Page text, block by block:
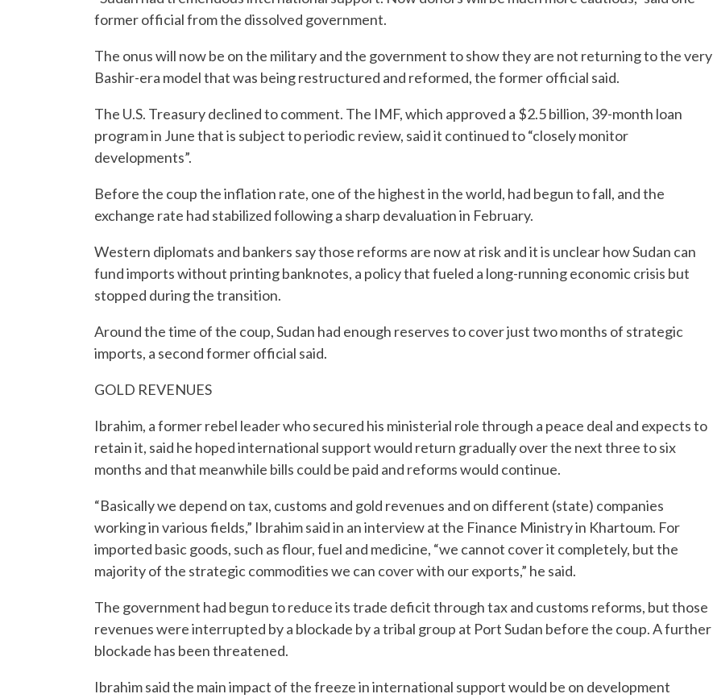
former official from the dissolved government.
The onus will now be on the military and the government to show they are not returning to the very
Bashir-era model that was being restructured and reformed, the former official said.
The U.S. Treasury declined to comment. The IMF, which approved a $2.5 billion, 39-month loan
program in June that is subject to periodic review, said it continued to “closely monitor
developments”.
Before the coup the inflation rate, one of the highest in the world, had begun to fall, and the
exchange rate had stabilized following a sharp devaluation in February.
Western diplomats and bankers say those reforms are now at risk and it is unclear how Sudan can
fund imports without printing banknotes, a policy that fueled a long-running economic crisis but
stopped during the transition.
Around the time of the coup, Sudan had enough reserves to cover just two months of strategic
imports, a second former official said.
GOLD REVENUES
Ibrahim, a former rebel leader who secured his ministerial role through a peace deal and expects to
retain it, said he hoped international support would return gradually over the next three to six
months and that meanwhile bills could be paid and reforms would continue.
“Basically we depend on tax, customs and gold revenues and on different (state) companies
working in various fields,” Ibrahim said in an interview at the Finance Ministry in Khartoum. For
imported basic goods, such as flour, fuel and medicine, “we cannot cover it completely, but the
majority of the strategic commodities we can cover with our exports,” he said.
The government had begun to reduce its trade deficit through tax and customs reforms, but those
revenues were interrupted by a blockade by a tribal group at Port Sudan before the coup. A further
blockade has been threatened.
Ibrahim said the main impact of the freeze in international support would be on development